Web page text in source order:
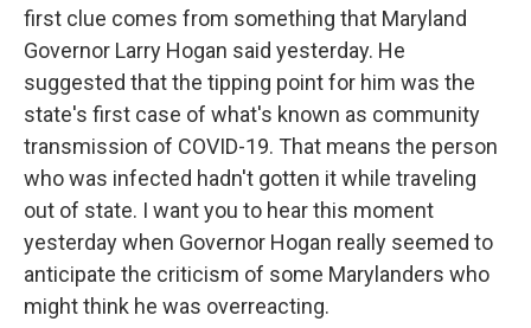
first clue comes from something that Maryland
Governor Larry Hogan said yesterday. He
suggested that the tipping point for him was the
state's first case of what's known as community
transmission of COVID-19. That means the person
who was infected hadn't gotten it while traveling
out of state. I want you to hear this moment
yesterday when Governor Hogan really seemed to
anticipate the criticism of some Marylanders who
might think he was overreacting.